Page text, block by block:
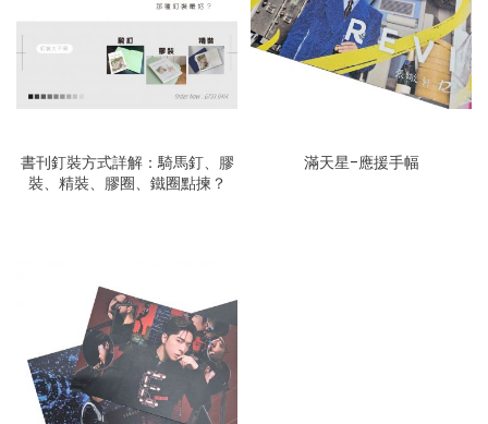
書刊釘裝方式詳解：騎馬釘、膠
裝、精裝、膠圈、鐵圈點揀？
滿天星-應援手幅